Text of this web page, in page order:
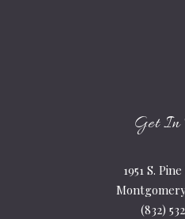
Get In
1951 S.
(832)